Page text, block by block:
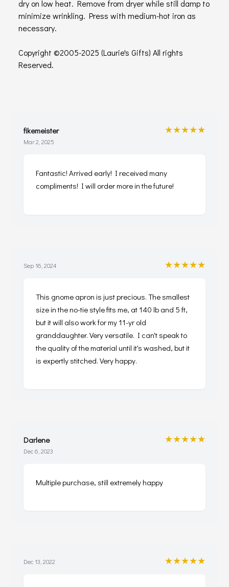
dry on low heat. Remove from dryer while still damp to
minimize wrinkling. Press with medium-hot iron as
necessary.
Copyright ©2005-2025 (Laurie's Gifts) All rights
Reserved.
fikemeister
Mar 2, 2025
★★★★★
Fantastic! Arrived early! I received many
compliments! I will order more in the future!
Sep 16, 2024 ★★★★★
This gnome apron is just precious. The smallest
size in the no-tie style fits me, at 140 lb and 5 ft,
but it will also work for my 11-yr old
granddaughter. Very versatile. I can't speak to
the quality of the material until it's washed, but it
is expertly stitched. Very happy.
Darlene
Dec 6, 2023
★★★★★
Multiple purchase, still extremely happy
Dec 13, 2022 ★★★★★